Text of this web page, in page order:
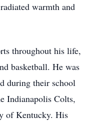
warmth and
throughout his life,
basketball. He was
during their school
Indianapolis Colts,
of Kentucky. His